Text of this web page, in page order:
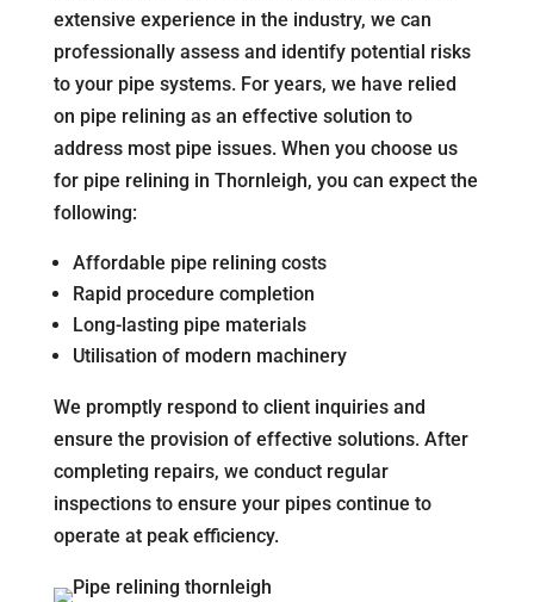
extensive experience in the industry, we can
professionally assess and identify potential risks
to your pipe systems. For years, we have relied
on pipe relining as an effective solution to
address most pipe issues. When you choose us
for pipe relining in Thornleigh, you can expect the
following:
Affordable pipe relining costs
Rapid procedure completion
Long-lasting pipe materials
Utilisation of modern machinery
We promptly respond to client inquiries and
ensure the provision of effective solutions. After
completing repairs, we conduct regular
inspections to ensure your pipes continue to
operate at peak efficiency.